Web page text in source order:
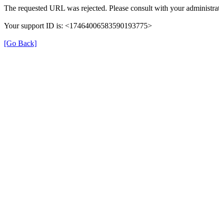
The requested URL was rejected. Please consult with your
Your support ID is: <17464006583590193775>
[Go Back]